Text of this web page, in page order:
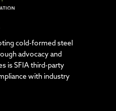
cold-formed steel
advocacy and
is SFIA third-party
with industry